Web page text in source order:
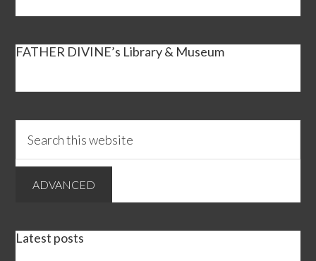
FATHER DIVINE’s Library & Museum
Latest posts